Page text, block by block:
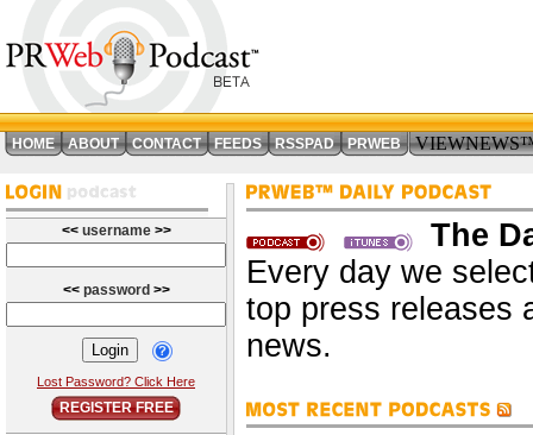
HOME ABOUT CONTACT FEEDS RSSPAD PRWEB
<< username >>
<< password >>
Lost Password? Click Here
REGISTER FREE
The
Every day we
top press releases
news.